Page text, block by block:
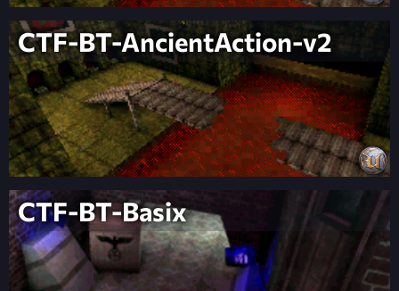
CTF-BT-AncientAction-v2
CTF-BT-Basix